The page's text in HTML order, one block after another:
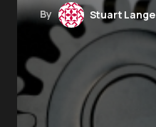
By Stuart Lange